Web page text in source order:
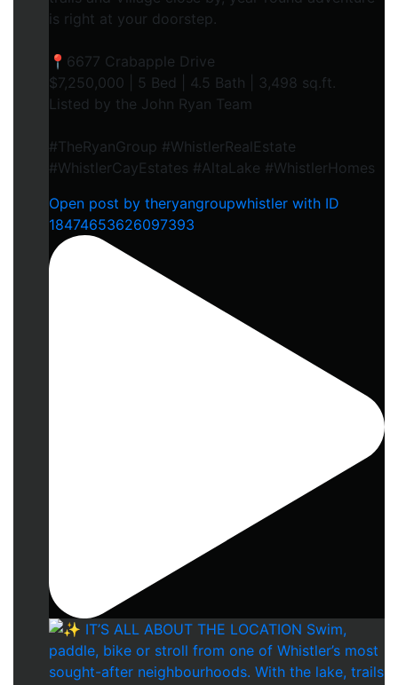
is right at your doorstep.
📍6677 Crabapple Drive
$7,250,000 | 5 Bed | 4.5 Bath | 3,498 sq.ft.
Listed by the John Ryan Team
#TheRyanGroup #WhistlerRealEstate
#WhistlerCayEstates #AltaLake #WhistlerHomes
Open post by theryangroupwhistler with ID
18474653626097393